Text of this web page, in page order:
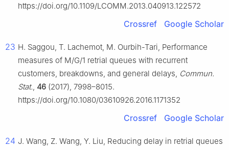
https://doi.org/10.1109/LCOMM.2013.040913.122572
Crossref Google Scholar
23 H. Saggou, T. Lachemot, M. Ourbih-Tari, Performance
measures of M/G/1 retrial queues with recurrent
customers, breakdowns, and general delays, Commun.
Stat., 46 (2017), 7998–8015.
https://doi.org/10.1080/03610926.2016.1171352
Crossref Google Scholar
24 J. Wang, Z. Wang, Y. Liu, Reducing delay in retrial queues